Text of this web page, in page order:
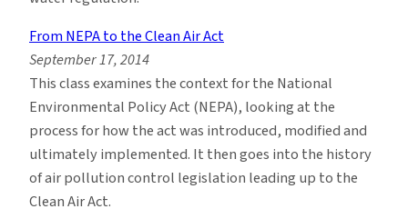
From NEPA to the Clean Air Act
September 17, 2014
This class examines the context for the National
Environmental Policy Act (NEPA), looking at the
process for how the act was introduced, modified and
ultimately implemented. It then goes into the history
of air pollution control legislation leading up to the
Clean Air Act.